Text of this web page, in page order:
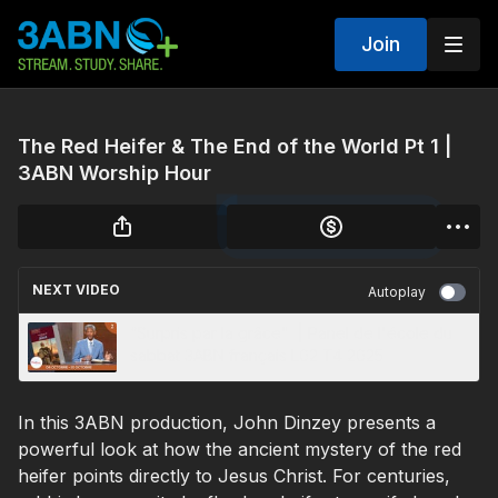
Join
The Red Heifer & The End of the World Pt 1 |
3ABN Worship Hour
NEXT VIDEO Autoplay
In this 3ABN production, John Dinzey presents a
powerful look at how the ancient mystery of the red
heifer points directly to Jesus Christ. For centuries,